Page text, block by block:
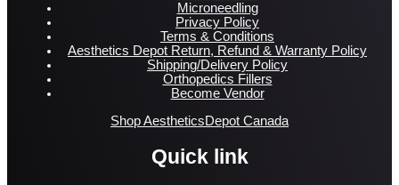
Microneedling
Privacy Policy
Terms & Conditions
Aesthetics Depot Return, Refund & Warranty Policy
Shipping/Delivery Policy
Orthopedics Fillers
Become Vendor
Shop AestheticsDepot Canada
Quick link